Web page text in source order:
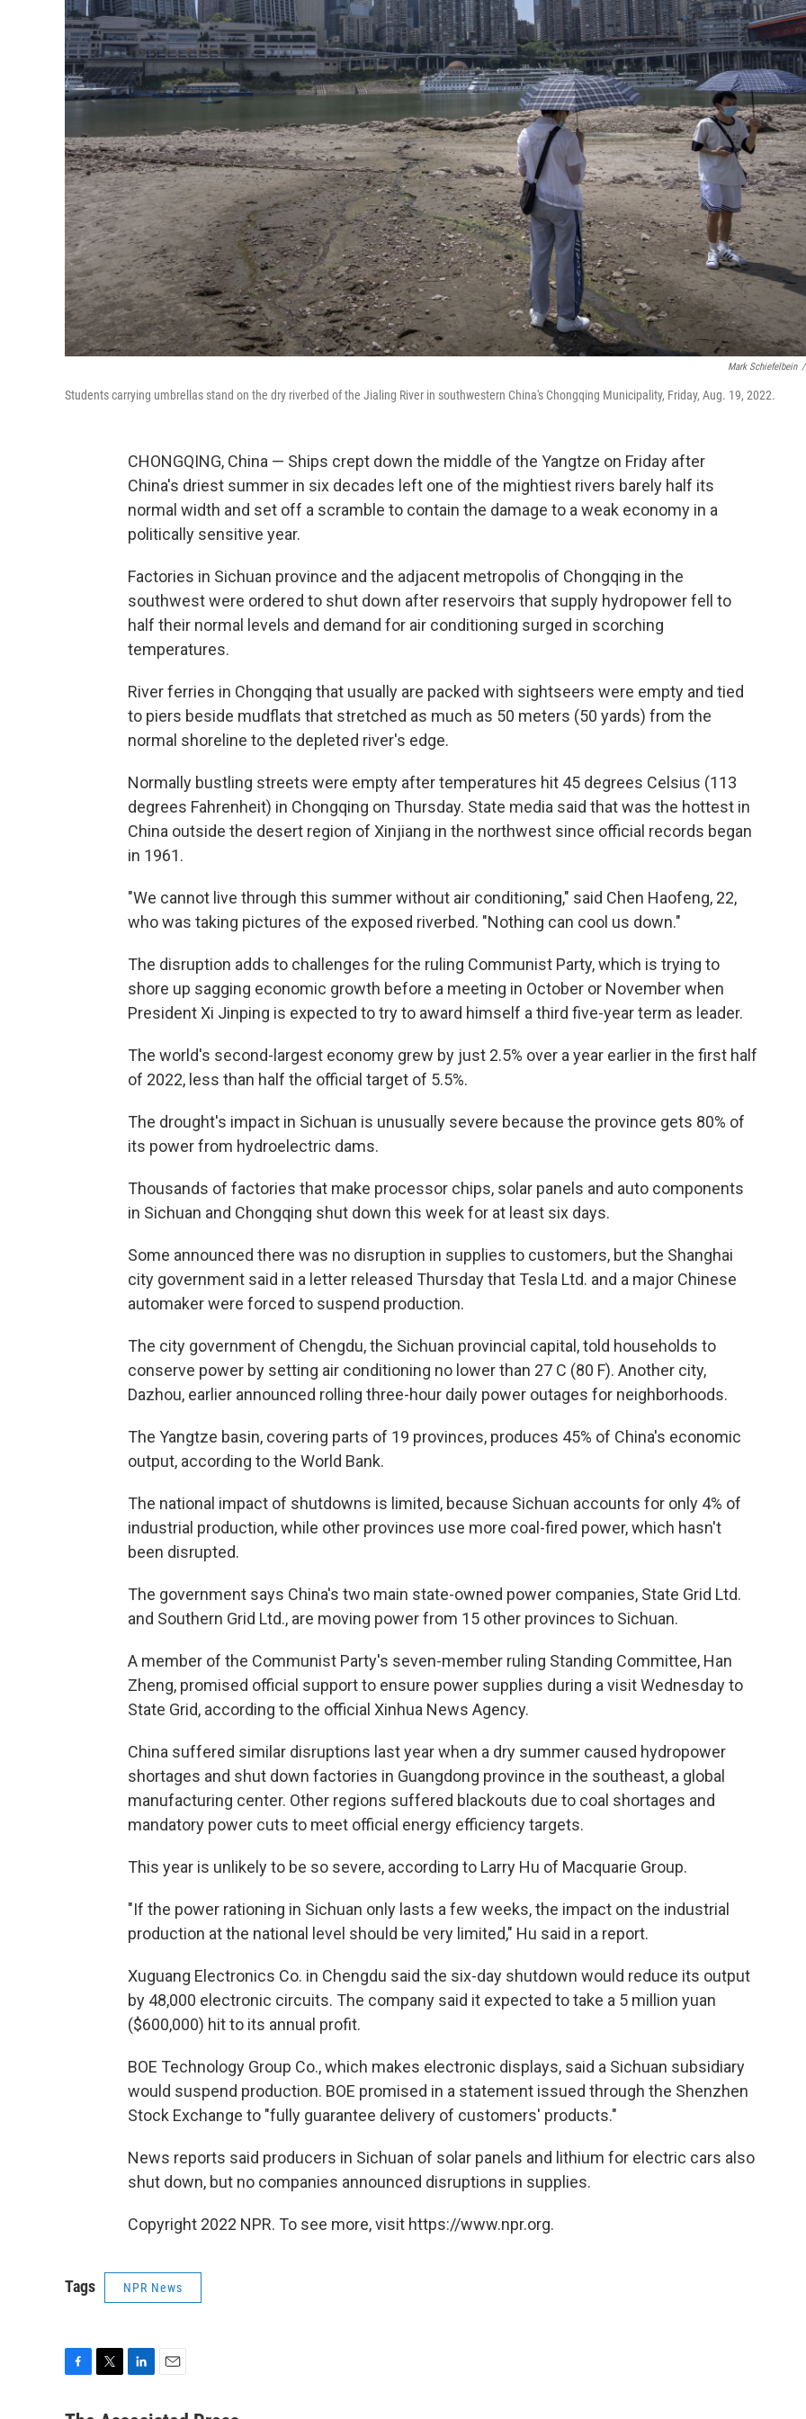
Mark Schiefelbein /
Students carrying umbrellas stand on the dry riverbed of the Jialing River in southwestern China's Chongqing Municipality, Friday, Aug. 19, 2022.
CHONGQING, China — Ships crept down the middle of the Yangtze on Friday after
China's driest summer in six decades left one of the mightiest rivers barely half its
normal width and set off a scramble to contain the damage to a weak economy in a
politically sensitive year.
Factories in Sichuan province and the adjacent metropolis of Chongqing in the
southwest were ordered to shut down after reservoirs that supply hydropower fell to
half their normal levels and demand for air conditioning surged in scorching
temperatures.
River ferries in Chongqing that usually are packed with sightseers were empty and tied
to piers beside mudflats that stretched as much as 50 meters (50 yards) from the
normal shoreline to the depleted river's edge.
Normally bustling streets were empty after temperatures hit 45 degrees Celsius (113
degrees Fahrenheit) in Chongqing on Thursday. State media said that was the hottest in
China outside the desert region of Xinjiang in the northwest since official records began
in 1961.
"We cannot live through this summer without air conditioning," said Chen Haofeng, 22,
who was taking pictures of the exposed riverbed. "Nothing can cool us down."
The disruption adds to challenges for the ruling Communist Party, which is trying to
shore up sagging economic growth before a meeting in October or November when
President Xi Jinping is expected to try to award himself a third five-year term as leader.
The world's second-largest economy grew by just 2.5% over a year earlier in the first half
of 2022, less than half the official target of 5.5%.
The drought's impact in Sichuan is unusually severe because the province gets 80% of
its power from hydroelectric dams.
Thousands of factories that make processor chips, solar panels and auto components
in Sichuan and Chongqing shut down this week for at least six days.
Some announced there was no disruption in supplies to customers, but the Shanghai
city government said in a letter released Thursday that Tesla Ltd. and a major Chinese
automaker were forced to suspend production.
The city government of Chengdu, the Sichuan provincial capital, told households to
conserve power by setting air conditioning no lower than 27 C (80 F). Another city,
Dazhou, earlier announced rolling three-hour daily power outages for neighborhoods.
The Yangtze basin, covering parts of 19 provinces, produces 45% of China's economic
output, according to the World Bank.
The national impact of shutdowns is limited, because Sichuan accounts for only 4% of
industrial production, while other provinces use more coal-fired power, which hasn't
been disrupted.
The government says China's two main state-owned power companies, State Grid Ltd.
and Southern Grid Ltd., are moving power from 15 other provinces to Sichuan.
A member of the Communist Party's seven-member ruling Standing Committee, Han
Zheng, promised official support to ensure power supplies during a visit Wednesday to
State Grid, according to the official Xinhua News Agency.
China suffered similar disruptions last year when a dry summer caused hydropower
shortages and shut down factories in Guangdong province in the southeast, a global
manufacturing center. Other regions suffered blackouts due to coal shortages and
mandatory power cuts to meet official energy efficiency targets.
This year is unlikely to be so severe, according to Larry Hu of Macquarie Group.
"If the power rationing in Sichuan only lasts a few weeks, the impact on the industrial
production at the national level should be very limited," Hu said in a report.
Xuguang Electronics Co. in Chengdu said the six-day shutdown would reduce its output
by 48,000 electronic circuits. The company said it expected to take a 5 million yuan
($600,000) hit to its annual profit.
BOE Technology Group Co., which makes electronic displays, said a Sichuan subsidiary
would suspend production. BOE promised in a statement issued through the Shenzhen
Stock Exchange to "fully guarantee delivery of customers' products."
News reports said producers in Sichuan of solar panels and lithium for electric cars also
shut down, but no companies announced disruptions in supplies.
Copyright 2022 NPR. To see more, visit https://www.npr.org.
Tags NPR News